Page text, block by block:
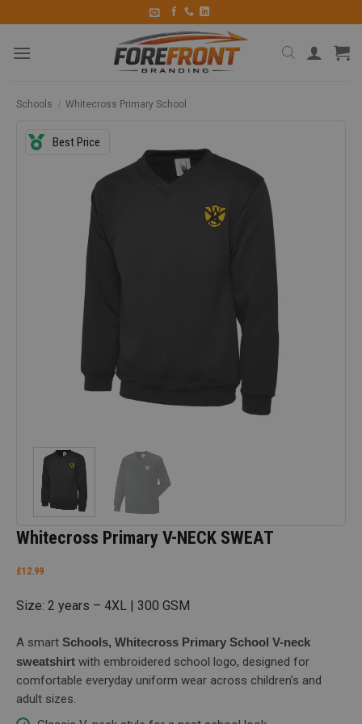
Schools / Whitecross Primary School
Best Price
Whitecross Primary V-NECK SWEAT
£12.99
Size: 2 years – 4XL | 300 GSM
A smart Schools, Whitecross Primary School V-neck
sweatshirt with embroidered school logo, designed for
comfortable everyday uniform wear across children’s and
adult sizes.